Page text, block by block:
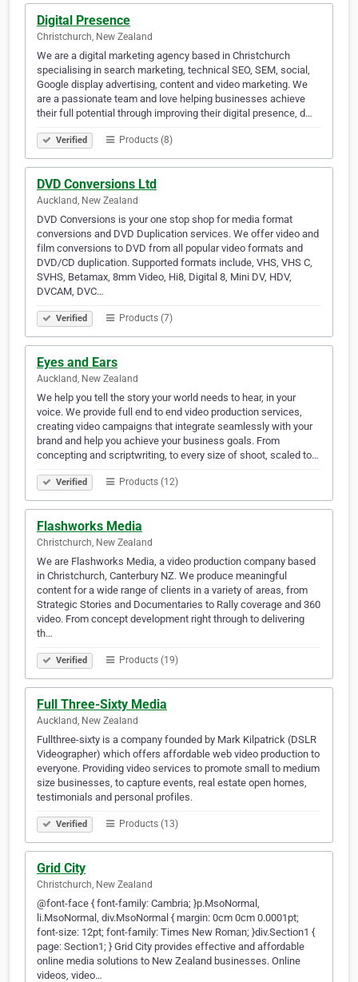
Digital Presence
Christchurch, New Zealand
We are a digital marketing agency based in Christchurch
specialising in search marketing, technical SEO, SEM, social,
Google display advertising, content and video marketing. We
are a passionate team and love helping businesses achieve
their full potential through improving their digital presence, d…
Verified Products (8)
DVD Conversions Ltd
Auckland, New Zealand
DVD Conversions is your one stop shop for media format
conversions and DVD Duplication services. We offer video and
film conversions to DVD from all popular video formats and
DVD/CD duplication. Supported formats include, VHS, VHS C,
SVHS, Betamax, 8mm Video, Hi8, Digital 8, Mini DV, HDV,
DVCAM, DVC…
Verified Products (7)
Eyes and Ears
Auckland, New Zealand
We help you tell the story your world needs to hear, in your
voice. We provide full end to end video production services,
creating video campaigns that integrate seamlessly with your
brand and help you achieve your business goals. From
concepting and scriptwriting, to every size of shoot, scaled to…
Verified Products (12)
Flashworks Media
Christchurch, New Zealand
We are Flashworks Media, a video production company based
in Christchurch, Canterbury NZ. We produce meaningful
content for a wide range of clients in a variety of areas, from
Strategic Stories and Documentaries to Rally coverage and 360
video. From concept development right through to delivering
th…
Verified Products (19)
Full Three-Sixty Media
Auckland, New Zealand
Fullthree-sixty is a company founded by Mark Kilpatrick (DSLR
Videographer) which offers affordable web video production to
everyone. Providing video services to promote small to medium
size businesses, to capture events, real estate open homes,
testimonials and personal profiles.
Verified Products (13)
Grid City
Christchurch, New Zealand
@font-face { font-family: Cambria; }p.MsoNormal,
li.MsoNormal, div.MsoNormal { margin: 0cm 0cm 0.0001pt;
font-size: 12pt; font-family: Times New Roman; }div.Section1 {
page: Section1; } Grid City provides effective and affordable
online media solutions to New Zealand businesses. Online
videos, video…